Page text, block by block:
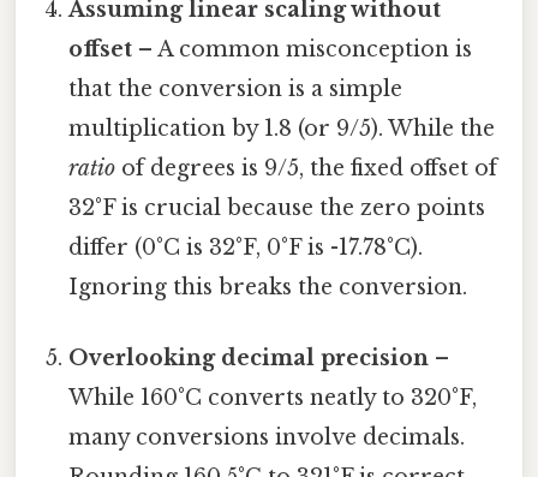
Assuming linear scaling without
offset – A common misconception is
that the conversion is a simple
multiplication by 1.8 (or 9/5). While the
ratio of degrees is 9/5, the fixed offset of
32°F is crucial because the zero points
differ (0°C is 32°F, 0°F is -17.78°C).
Ignoring this breaks the conversion.
Overlooking decimal precision –
While 160°C converts neatly to 320°F,
many conversions involve decimals.